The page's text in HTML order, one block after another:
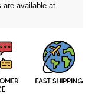
are available at